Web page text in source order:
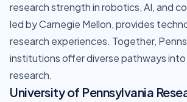
research strength in robotics, AI, and
led by Carnegie Mellon, provides
research experiences. Together,
institutions offer diverse pathways into
research.
University of Pennsylvania